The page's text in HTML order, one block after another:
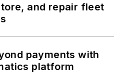
and repair fleet
payments with
platform